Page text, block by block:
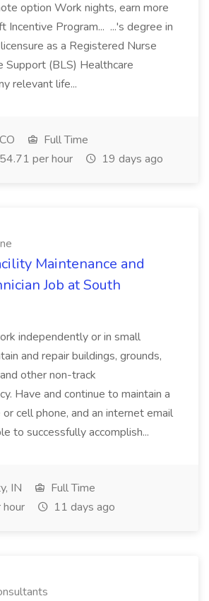
option Work nights, earn more
Incentive Program... ...'s degree in
as a Registered Nurse
Support (BLS) Healthcare
relevant life...
Full Time
per hour
19 days ago
Maintenance and
Job at South
independently or in small
and repair buildings, grounds,
other non-track
Have and continue to maintain a
cell phone, and an internet email
to successfully accomplish...
IN
Full Time
11 days ago